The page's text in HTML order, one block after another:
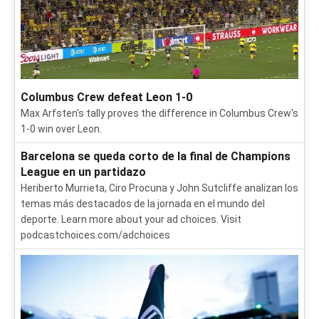
Columbus Crew defeat Leon 1-0
Max Arfsten's tally proves the difference in Columbus Crew's
1-0 win over Leon.
Barcelona se queda corto de la final de Champions
League en un partidazo
Heriberto Murrieta, Ciro Procuna y John Sutcliffe analizan los
temas más destacados de la jornada en el mundo del
deporte. Learn more about your ad choices. Visit
podcastchoices.com/adchoices